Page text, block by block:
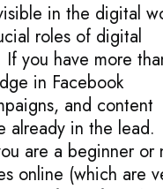
in the digital
roles of digital
you have more
in Facebook
and content
already in the lead.
are a beginner or
online (which are